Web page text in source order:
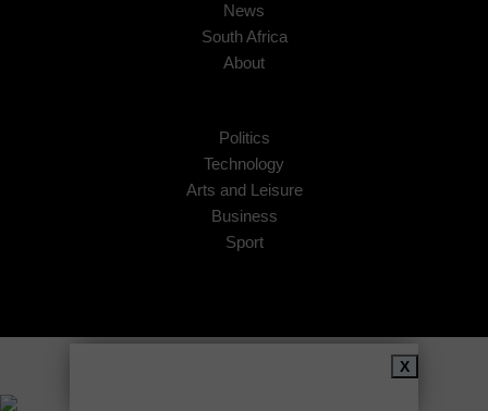
News
South Africa
About
Politics
Technology
Arts and Leisure
Business
Sport
X